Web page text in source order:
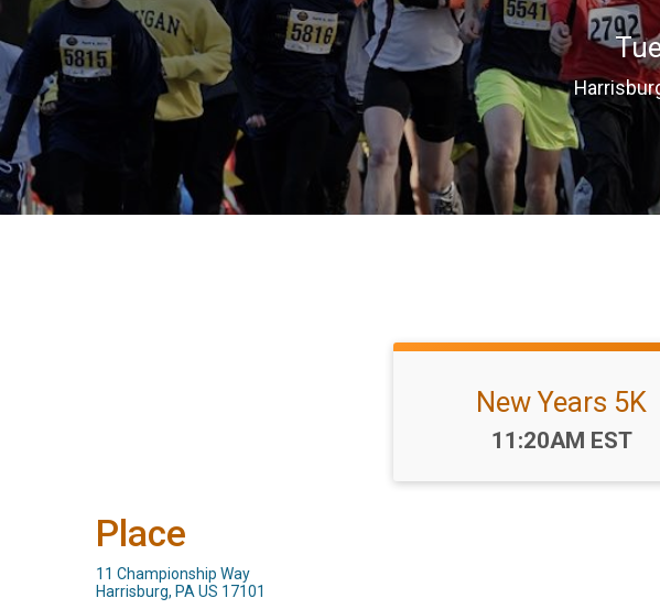
New Years 5K
Time:
11:20AM EST
Place
11 Championship Way
Harrisburg, PA US 17101